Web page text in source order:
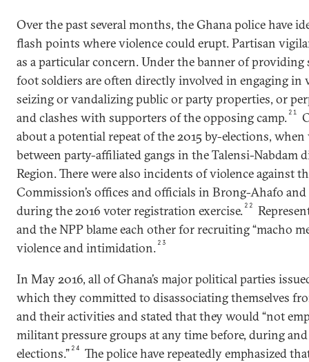
Over the past several months, the Ghana police have
flash points where violence could erupt. Partisan
as a particular concern. Under the banner of providing
foot soldiers are often directly involved in engaging
seizing or vandalizing public or party properties, or
and clashes with supporters of the opposing camp. 21
about a potential repeat of the 2015 by-elections,
between party-affiliated gangs in the Talensi-Nabdam
Region. There were also incidents of violence against
Commission’s offices and officials in Brong-Ahafo
during the 2016 voter registration exercise. 22
and the NPP blame each other for recruiting “macho
violence and intimidation. 23
In May 2016, all of Ghana’s major political parties
which they committed to disassociating themselves
and their activities and stated that they would “not
militant pressure groups at any time before, during
elections.” 24
The police have repeatedly emphasized